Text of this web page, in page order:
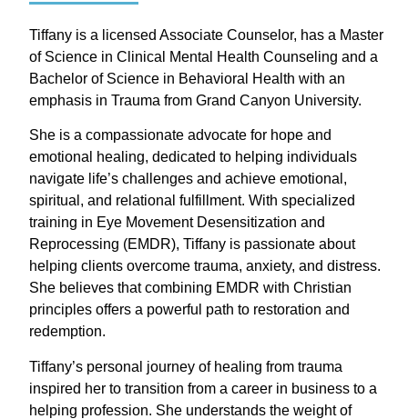
Tiffany is a licensed Associate Counselor, has a Master
of Science in Clinical Mental Health Counseling and a
Bachelor of Science in Behavioral Health with an
emphasis in Trauma from Grand Canyon University.
She is a compassionate advocate for hope and
emotional healing, dedicated to helping individuals
navigate life’s challenges and achieve emotional,
spiritual, and relational fulfillment. With specialized
training in Eye Movement Desensitization and
Reprocessing (EMDR), Tiffany is passionate about
helping clients overcome trauma, anxiety, and distress.
She believes that combining EMDR with Christian
principles offers a powerful path to restoration and
redemption.
Tiffany’s personal journey of healing from trauma
inspired her to transition from a career in business to a
helping profession. She understands the weight of